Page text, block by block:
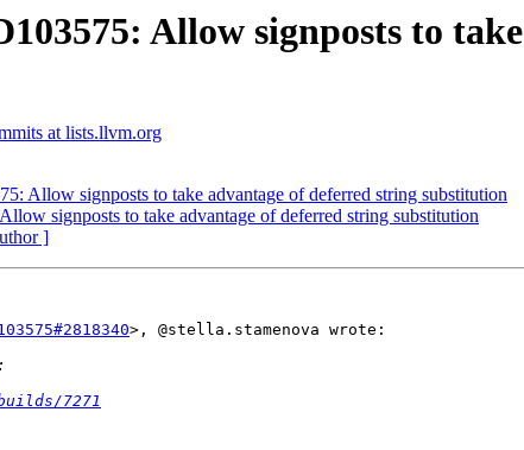
Allow signposts to
at lists.llvm.org
Allow signposts to take advantage of deferred string substitution
signposts to take advantage of deferred string substitution
]
>, @stella.stamenova wrote:
7271